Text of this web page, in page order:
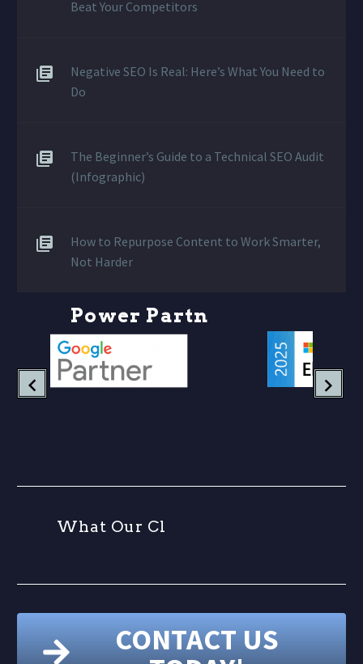
Beat Your Competitors
Negative SEO Is Real: Here’s What You Need to
Do
The Beginner’s Guide to a Technical SEO Audit
(Infographic)
How to Repurpose Content to Work Smarter,
Not Harder
Power Partn
What Our Cl
CONTACT US